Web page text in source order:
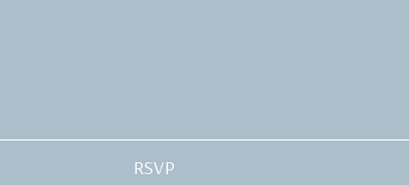
RSVP